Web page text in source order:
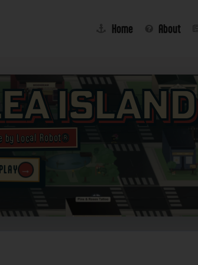
Home About
Island
by Local Robot®
→